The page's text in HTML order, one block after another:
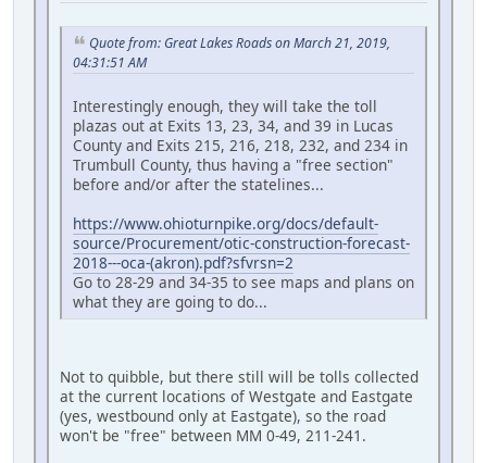
Quote from: Great Lakes Roads on March 21, 2019,
04:31:51 AM
Interestingly enough, they will take the toll
plazas out at Exits 13, 23, 34, and 39 in Lucas
County and Exits 215, 216, 218, 232, and 234 in
Trumbull County, thus having a "free section"
before and/or after the statelines...
https://www.ohioturnpike.org/docs/default-
source/Procurement/otic-construction-forecast-
2018---oca-(akron).pdf?sfvrsn=2
Go to 28-29 and 34-35 to see maps and plans on
what they are going to do...
Not to quibble, but there still will be tolls collected
at the current locations of Westgate and Eastgate
(yes, westbound only at Eastgate), so the road
won't be "free" between MM 0-49, 211-241.